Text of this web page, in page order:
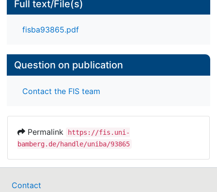
Full text/File(s)
fisba93865.pdf
Question on publication
Contact the FIS team
Permalink
https://fis.uni-
bamberg.de/handle/uniba/93865
Contact